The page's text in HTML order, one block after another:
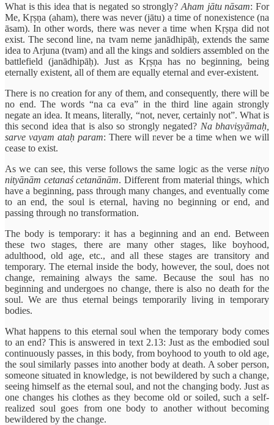
What is this idea that is negated so strongly? Aham jātu nāsam: For
Me, Kṛṣṇa (aham), there was never (jātu) a time of nonexistence (na
āsam). In other words, there was never a time when Kṛṣṇa did not
exist. The second line, na tvam neme janādhipāḥ, extends the same
idea to Arjuna (tvam) and all the kings and soldiers assembled on the
battlefield (janādhipāḥ). Just as Kṛṣṇa has no beginning, being
eternally existent, all of them are equally eternal and ever-existent.
There is no creation for any of them, and consequently, there will be
no end. The words “na ca eva” in the third line again strongly
negate an idea. It means, literally, “not, never, certainly not”. What is
this second idea that is also so strongly negated? Na bhaviṣyāmaḥ,
sarve vayam ataḥ param: There will never be a time when we will
cease to exist.
As we can see, this verse follows the same logic as the verse nityo
nityānām cetanaś cetanānām. Different from material things, which
have a beginning, pass through many changes, and eventually come
to an end, the soul is eternal, having no beginning or end, and
passing through no transformation.
The body is temporary: it has a beginning and an end. Between
these two stages, there are many other stages, like boyhood,
adulthood, old age, etc., and all these stages are transitory and
temporary. The eternal inside the body, however, the soul, does not
change, remaining always the same. Because the soul has no
beginning and undergoes no change, there is also no death for the
soul. We are thus eternal beings temporarily living in temporary
bodies.
What happens to this eternal soul when the temporary body comes
to an end? This is answered in text 2.13: Just as the embodied soul
continuously passes, in this body, from boyhood to youth to old age,
the soul similarly passes into another body at death. A sober person,
someone situated in knowledge, is not bewildered by such a change,
seeing himself as the eternal soul, and not the changing body. Just as
one changes his clothes as they become old or soiled, such a self-
realized soul goes from one body to another without becoming
bewildered by the change.